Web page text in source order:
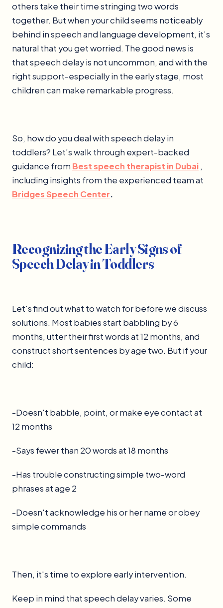
others take their time stringing two words
together. But when your child seems noticeably
behind in speech and language development, it’s
natural that you get worried. The good news is
that speech delay is not uncommon, and with the
right support-especially in the early stage, most
children can make remarkable progress.
So, how do you deal with speech delay in
toddlers? Let’s walk through expert-backed
guidance from Best speech therapist in Dubai ,
including insights from the experienced team at
Bridges Speech Center.
Recognizing the Early Signs of
Speech Delay in Toddlers
Let's find out what to watch for before we discuss
solutions. Most babies start babbling by 6
months, utter their first words at 12 months, and
construct short sentences by age two. But if your
child:
-Doesn't babble, point, or make eye contact at
12 months
-Says fewer than 20 words at 18 months
-Has trouble constructing simple two-word
phrases at age 2
-Doesn't acknowledge his or her name or obey
simple commands
Then, it's time to explore early intervention.
Keep in mind that speech delay varies. Some